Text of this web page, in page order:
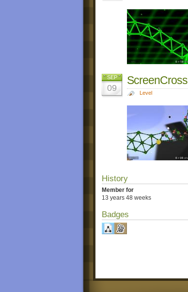
SEP
09
ScreenCross
Level
History
Member for
13 years 48 weeks
Badges